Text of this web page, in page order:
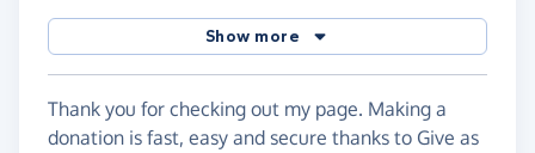
Show more
Thank you for checking out my page. Making a
donation is fast, easy and secure thanks to Give as